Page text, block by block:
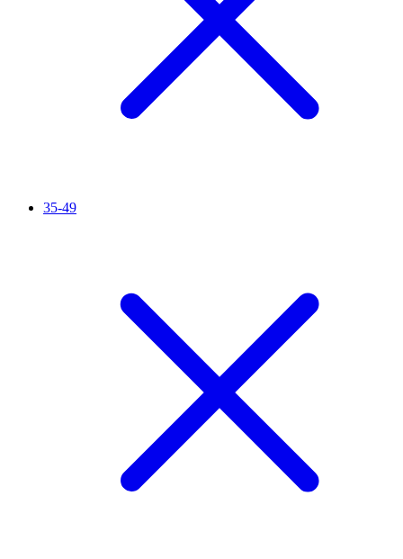
35-49